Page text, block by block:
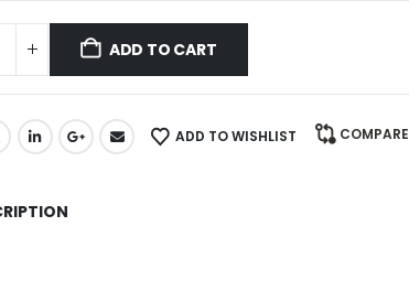
ADD TO CART
ADD TO WISHLIST COMPARE